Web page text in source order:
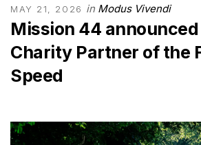
MAY 21, 2026 in Modus Vivendi
Mission 44
Charity Partner of the
Speed